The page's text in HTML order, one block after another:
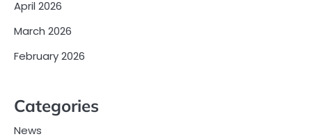
April 2026
March 2026
February 2026
Categories
News